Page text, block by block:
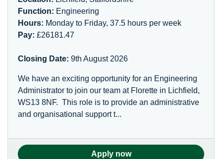
Function: Engineering
Hours: Monday to Friday, 37.5 hours per week
Pay: £26181.47
Closing Date: 9th August 2026
We have an exciting opportunity for an Engineering
Administrator to join our team at Florette in Lichfield,
WS13 8NF. This role is to provide an administrative
and organisational support t...
Apply now